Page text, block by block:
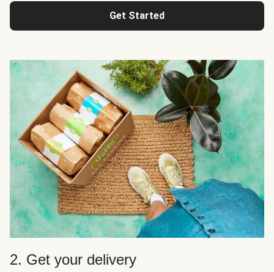
Get Started
2. Get your delivery